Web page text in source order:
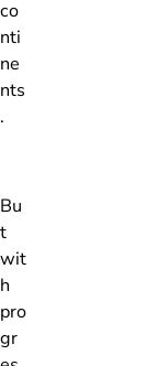
co
nti
ne
nts
.
Bu
t
wit
h
pro
gr